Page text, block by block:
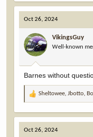
a
c
t
i
o
n
s
:
Oct 26, 2024
VikingsGuy
Well-known
Barnes without
R
a
c
t
Sheltowee,Jbotto,
Oct 26, 2024